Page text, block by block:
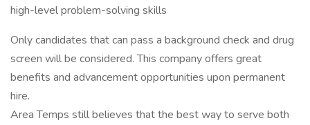
high-level problem-solving skills
Only candidates that can pass a background check and drug
screen will be considered. This company offers great
benefits and advancement opportunities upon permanent
hire.
Area Temps still believes that the best way to serve both